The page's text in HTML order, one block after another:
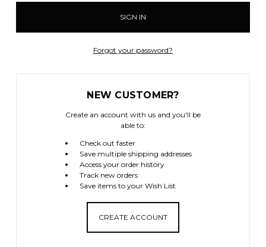
Forgot your password?
NEW CUSTOMER?
Create an account with us and you'll be
able to:
Check out faster
Save multiple shipping addresses
Access your order history
Track new orders
Save items to your Wish List
CREATE ACCOUNT